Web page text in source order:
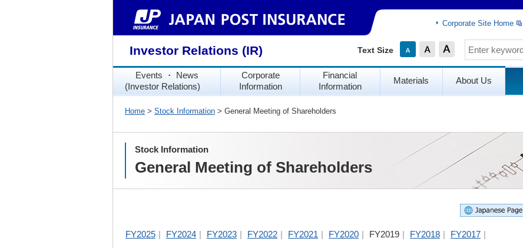
Events ・ News
(Investor Relations)
Corporate
Information
Financial
Information
Materials About Us
Investor Relations (IR)
Corporate Site Home
Text Size
Home > Stock Information > General Meeting of Shareholders
Stock Information
General Meeting of Shareholders
FY2025 FY2024 FY2023 FY2022 FY2021 FY2020 FY2019 FY2018 FY2017